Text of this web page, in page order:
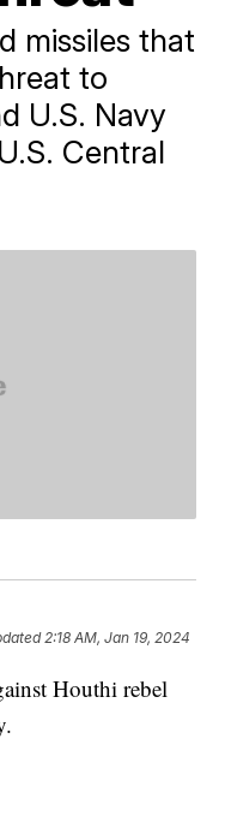
missiles that
to
U.S. Navy
Central
2:18 AM, Jan 19, 2024
Houthi rebel